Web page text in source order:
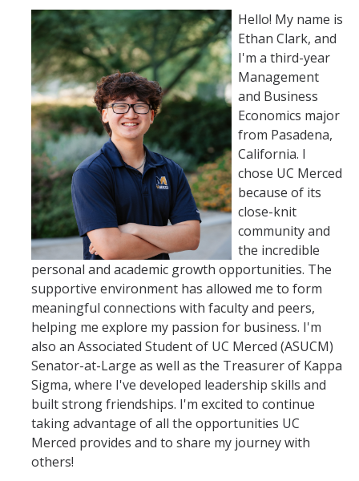
Hello! My name is
Ethan Clark, and
I'm a third-year
Management
and Business
Economics major
from Pasadena,
California. I
chose UC Merced
because of its
close-knit
community and
the incredible
personal and academic growth opportunities. The
supportive environment has allowed me to form
meaningful connections with faculty and peers,
helping me explore my passion for business. I'm
also an Associated Student of UC Merced (ASUCM)
Senator-at-Large as well as the Treasurer of Kappa
Sigma, where I've developed leadership skills and
built strong friendships. I'm excited to continue
taking advantage of all the opportunities UC
Merced provides and to share my journey with
others!